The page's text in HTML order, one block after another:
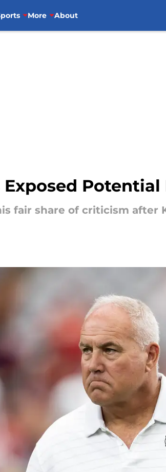
More About
Exposed
fair share of criticism after